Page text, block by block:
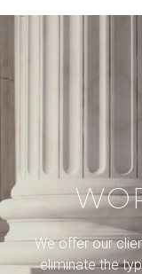
We offer our
eliminate the